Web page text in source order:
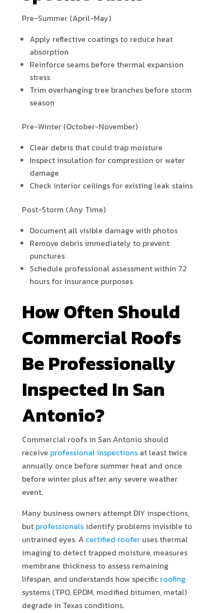
Pre-Summer (April-May)
Apply reflective coatings to reduce heat
absorption
Reinforce seams before thermal expansion
stress
Trim overhanging tree branches before storm
season
Pre-Winter (October-November)
Clear debris that could trap moisture
Inspect insulation for compression or water
damage
Check interior ceilings for existing leak stains
Post-Storm (Any Time)
Document all visible damage with photos
Remove debris immediately to prevent
punctures
Schedule professional assessment within 72
hours for insurance purposes
How Often Should
Commercial Roofs
Be Professionally
Inspected In San
Antonio?
Commercial roofs in San Antonio should
receive professional inspectionsat least twice
annually once before summer heat and once
before winter plus after any severe weather
event.
Many business owners attempt DIY inspections,
but professionals identify problems invisible to
untrained eyes. A certified rooferuses thermal
imaging to detect trapped moisture, measures
membrane thickness to assess remaining
lifespan, and understands how specific roofing
systems (TPO, EPDM, modified bitumen, metal)
degrade in Texas conditions.